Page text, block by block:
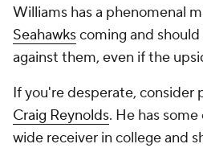
Williams has a phenomenal
Seahawkscoming and
against them, even if the
If you're desperate, consider
Craig Reynolds. He has
wide receiver in college and